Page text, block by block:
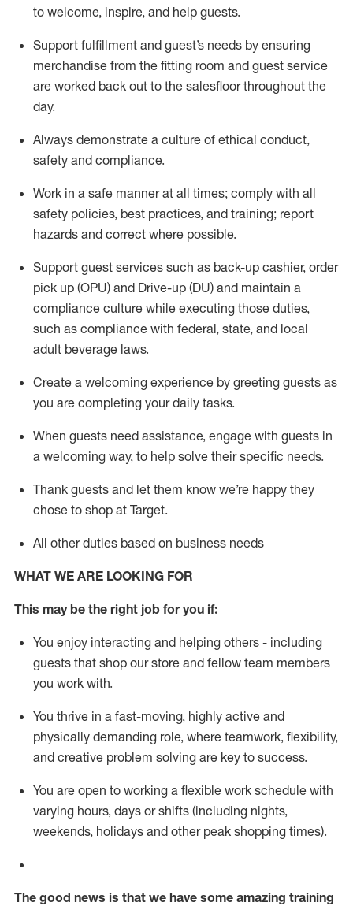
to welcome, inspire, and help guests.
Support fulfillment and guest’s needs by ensuring
merchandise from the fitting room and guest service
are worked back out to the salesfloor throughout the
day.
Always demonstrate a culture of ethical conduct,
safety and compliance.
Work in a safe manner at all times; comply with all
safety policies, best practices, and training; report
hazards and correct where possible.
Support guest services such as back-up cashier, order
pick up (OPU) and Drive-up (DU) and maintain a
compliance culture while executing those duties,
such as compliance with federal, state, and local
adult beverage laws.
Create a welcoming experience by greeting guests as
you are completing your daily tasks.
When guests need assistance, engage with guests in
a welcoming way, to help solve their specific needs.
Thank guests and let them know we’re happy they
chose to shop at Target.
All other duties based on business needs
WHAT WE ARE LOOKING FOR
This maybe the right job for you if:
You enjoy interacting and helping others - including
guests that shop our store and fellow team members
you work with.
You thrive in a fast-moving, highly active and
physically demanding role, where teamwork, flexibility,
and creative problem solving are key to success.
You are open to working a flexible work schedule with
varying hours, days or shifts (including nights,
weekends, holidays and other peak shopping times).
The good news is that we have some amazing training